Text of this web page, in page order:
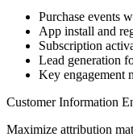
Purchase events
App install and
Subscription
Lead generation
Key engagement
Customer Information
Maximize attribution